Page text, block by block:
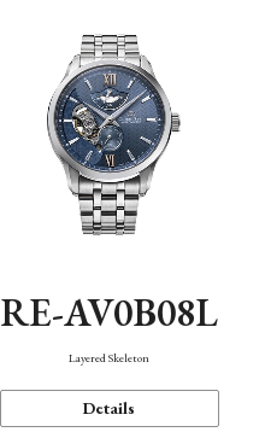
RE-AV0B08L
Layered Skeleton
Details